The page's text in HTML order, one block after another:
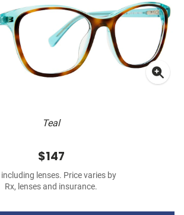
Teal
$147
lenses. Price varies by
Rx, lenses and insurance.